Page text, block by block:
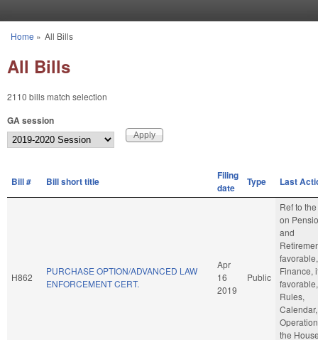
You are here
Home » All Bills
All Bills
2110 bills match selection
GA session
Bill # Bill short title
Filing
date
Type Last
H862
PURCHASE OPTION/ADVANCED LAW
ENFORCEMENT CERT.
Apr
16
2019
Public
Ref to
on
and
favorable,
Finance,
favorable,
Rules,
the